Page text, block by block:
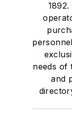
needs of
and